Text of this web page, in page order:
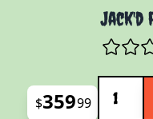
Jack'd
$35999